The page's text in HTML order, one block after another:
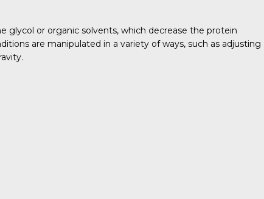
glycol or organic solvents, which decrease the protein
are manipulated in a variety of ways, such as adjusting